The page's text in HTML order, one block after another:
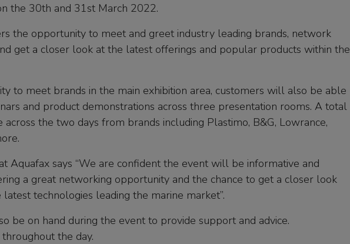
the 30th and 31st March 2022.
the opportunity to meet and greet industry leading brands, network
get a closer look at the latest offerings and popular products within the
to meet brands in the main exhibition area, customers will also be able
and product demonstrations across three presentation rooms. A total
the two days from brands including Plastimo, B&G, Lowrance,
Aquafax says “We are confident the event will be informative and
a great networking opportunity and the chance to get a closer look
technologies leading the marine market”.
be on hand during the event to provide support and advice.
the day.